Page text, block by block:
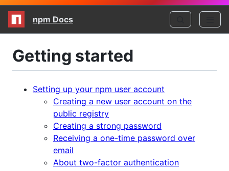
npm Docs
Getting started
Setting up your npm user account
Creating a new user account on the
public registry
Creating a strong password
Receiving a one-time password over
email
About two-factor authentication